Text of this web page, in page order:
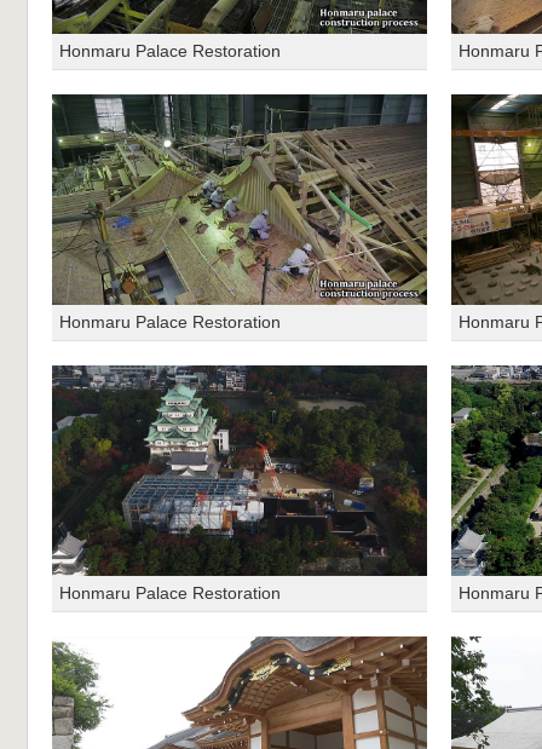
Honmaru Palace Restoration Honmaru
Honmaru Palace Restoration Honmaru
Honmaru Palace Restoration Honmaru